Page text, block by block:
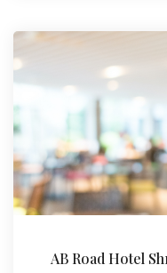
AB Road Hotel